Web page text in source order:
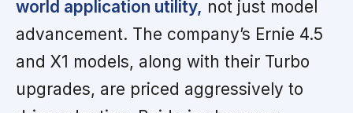
world application utility, not just model
advancement. The company’s Ernie 4.5
and X1 models, along with their Turbo
upgrades, are priced aggressively to